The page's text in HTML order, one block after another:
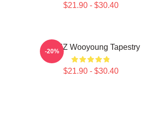
$21.90 - $30.40
ATEEZ Wooyoung Tapestry
$21.90 - $30.40
-20%